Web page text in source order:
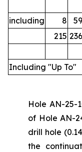
including 8 59
215 236
Including "Up To"
Hole AN-25-
of Hole AN-
drill hole
the